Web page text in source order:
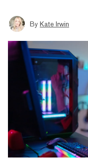
By Kate Irwin